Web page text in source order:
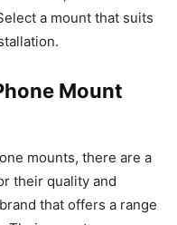
a mount that suits
Mount
mounts, there are a
their quality and
that offers a range